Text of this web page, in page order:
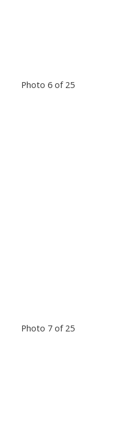
Photo 6 of 25
Photo 7 of 25